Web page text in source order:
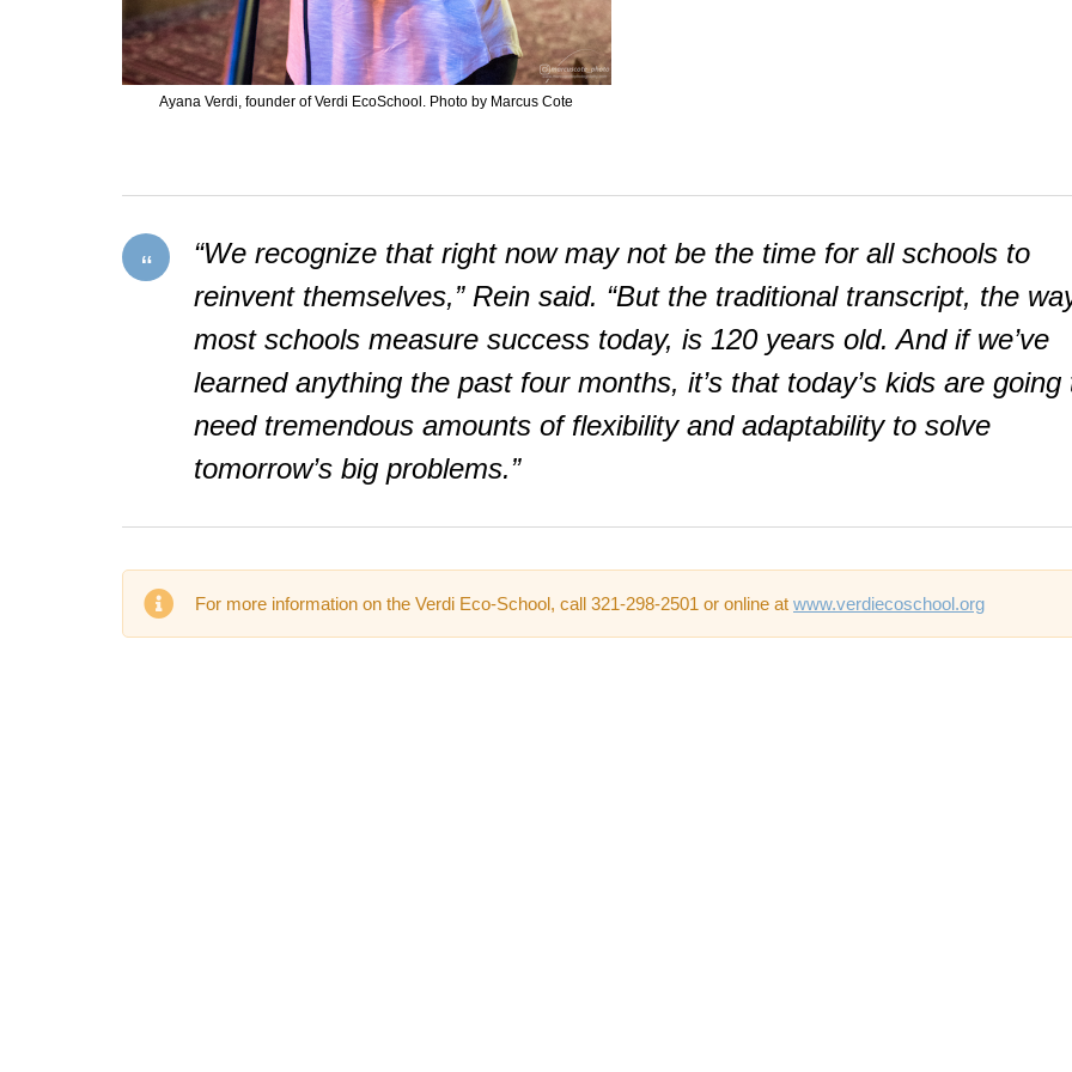
Ayana Verdi, founder of Verdi EcoSchool. Photo by Marcus Cote
“We recognize that right now may not be the time for all schools to
reinvent themselves,” Rein said. “But the traditional transcript, the
most schools measure success today, is 120 years old. And if we’ve
learned anything the past four months, it’s that today’s kids are going
need tremendous amounts of flexibility and adaptability to solve
tomorrow’s big problems.”
For more information on the Verdi Eco-School, call 321-298-2501 or online at www.verdiecoschool.org